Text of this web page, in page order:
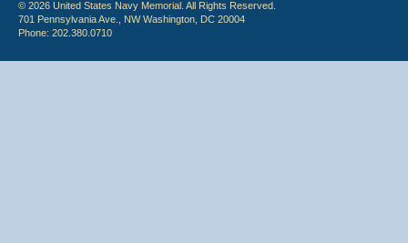
© 2026 United States Navy Memorial. All Rights Reserved.
701 Pennsylvania Ave., NW Washington, DC 20004
Phone: 202.380.0710